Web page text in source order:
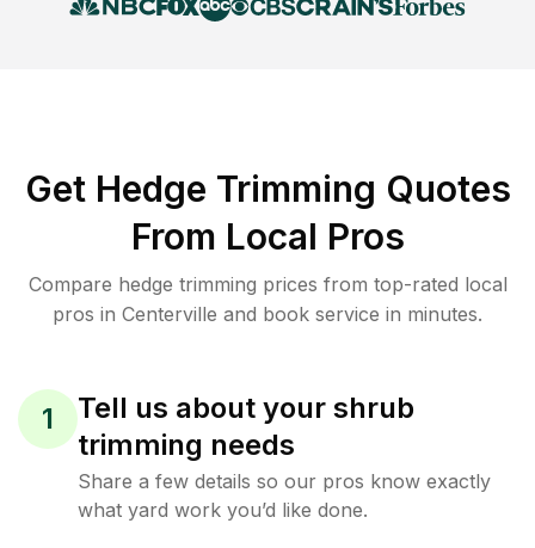
Get Hedge Trimming Quotes
From Local Pros
Compare hedge trimming prices from top-rated local
pros in Centerville and book service in minutes.
1
Tell us about your shrub
trimming needs
Share a few details so our pros know exactly
what yard work you’d like done.